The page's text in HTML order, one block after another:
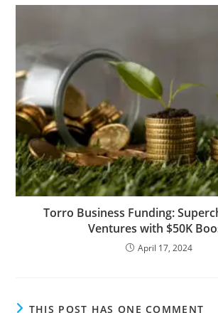
Torro Business Funding:
Ventures with $50K
April 17, 2024
THIS POST HAS ONE COMMENT